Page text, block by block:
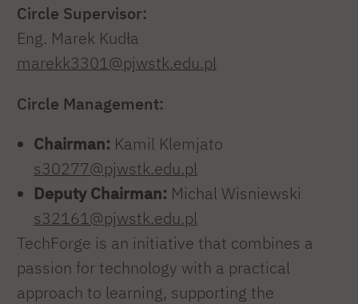
Circle Supervisor:
Eng. Marek Kudła
marekk3301@pjwstk.edu.pl
Circle Management:
Chairman: Kamil Klemjato
s30277@pjwstk.edu.pl
Deputy Chairman: Michal Wisniewski
s32161@pjwstk.edu.pl
TechForge is an initiative that combines a
passion for technology with a practical
approach to learning, supporting the